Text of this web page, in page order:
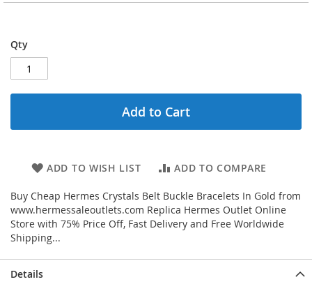
Qty
Add to Cart
ADD TO WISH LIST ADD TO COMPARE
Buy Cheap Hermes Crystals Belt Buckle Bracelets In Gold from
www.hermessaleoutlets.com Replica Hermes Outlet Online
Store with 75% Price Off, Fast Delivery and Free Worldwide
Shipping...
Details